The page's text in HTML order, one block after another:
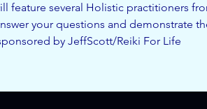
feature several Holistic practitioners
your questions and demonstrate
by JeffScott/Reiki For Life